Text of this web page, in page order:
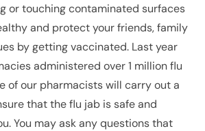
or touching contaminated surfaces
and protect your friends, family
by getting vaccinated. Last year
administered over 1 million flu
of our pharmacists will carry out a
that the flu jab is safe and
You may ask any questions that